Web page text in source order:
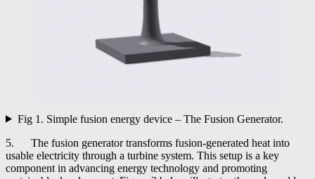
Fig 1. Simple fusion energy device – The Fusion Generator.
5. The fusion generator transforms fusion-generated heat into
usable electricity through a turbine system. This setup is a key
component in advancing energy technology and promoting